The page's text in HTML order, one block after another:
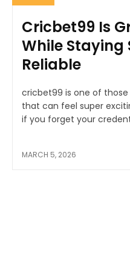
Cricbet99 Is
While Staying
Reliable
cricbet99 is one of
that can feel super
if you forget your
MARCH 5, 2026